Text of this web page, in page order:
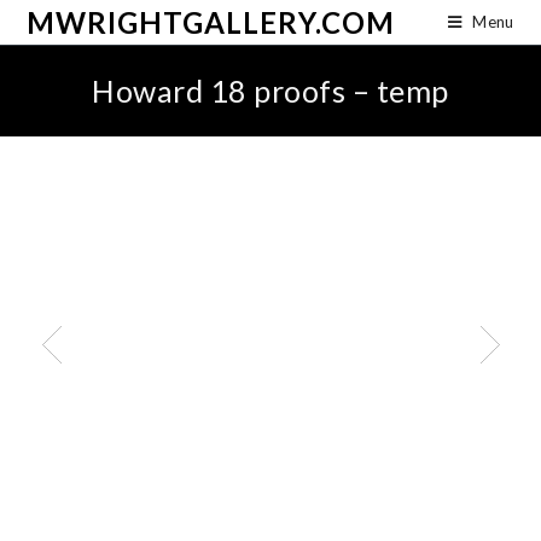
MWRIGHTGALLERY.COM Menu
Howard 18 proofs – temp